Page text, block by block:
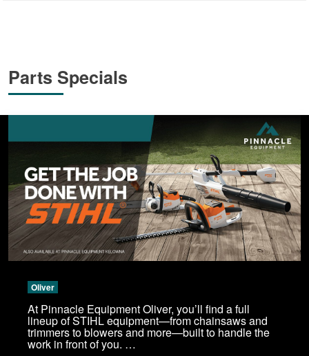
Parts Specials
Oliver
At Pinnacle Equipment Oliver, you’ll find a full
lineup of STIHL equipment—from chainsaws and
trimmers to blowers and more—built to handle the
work in front of you. …